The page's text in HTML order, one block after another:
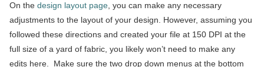
On the design layout page, you can make any necessary
adjustments to the layout of your design. However, assuming you
followed these directions and created your file at 150 DPI at the
full size of a yard of fabric, you likely won’t need to make any
edits here. Make sure the two drop down menus at the bottom